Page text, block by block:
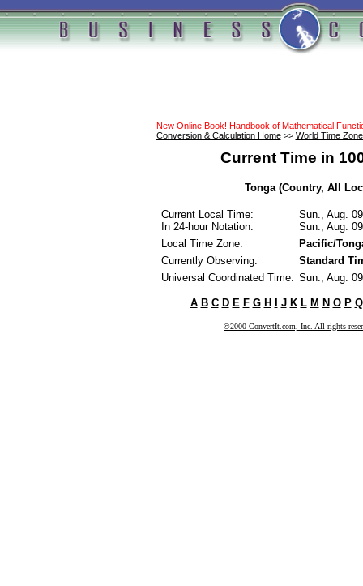
New Online Book! Handbook of Mathematical
Conversion & Calculation Home>> World Time
Current Time in
Tonga (Country, All
Current Local Time:
In 24-hour Notation:
Sun., Aug.
Sun., Aug.
Local Time Zone:
Pacific/
Currently Observing:
Standard
Universal Coordinated Time: Sun., Aug.
A B C D E F G H J K L M N O P Q
©2000 ConvertIt.com, Inc. All rights